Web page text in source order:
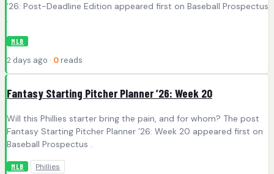
’26: Post-Deadline Edition appeared first on Baseball Prospectus
.
MLB
2 days ago · 0 reads
Fantasy Starting Pitcher Planner ’26: Week 20
Will this Phillies starter bring the pain, and for whom? The post
Fantasy Starting Pitcher Planner ’26: Week 20 appeared first on
Baseball Prospectus .
MLB Phillies